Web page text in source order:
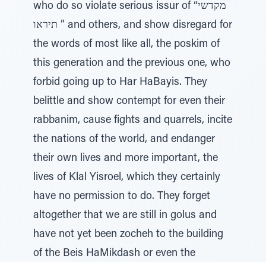
who do so violate serious issur of “מקדשי
תיראו ” and others, and show disregard for
the words of most like all, the poskim of
this generation and the previous one, who
forbid going up to Har HaBayis. They
belittle and show contempt for even their
rabbanim, cause fights and quarrels, incite
the nations of the world, and endanger
their own lives and more important, the
lives of Klal Yisroel, which they certainly
have no permission to do. They forget
altogether that we are still in golus and
have not yet been zocheh to the building
of the Beis HaMikdash or even the